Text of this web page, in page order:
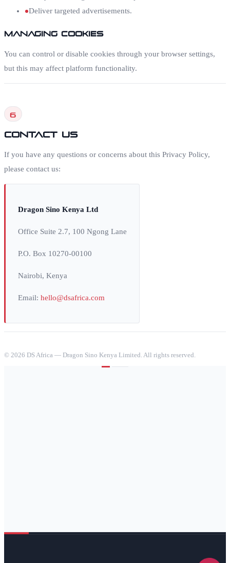
Deliver targeted advertisements.
Managing Cookies
You can control or disable cookies through your browser settings,
but this may affect platform functionality.
6
Contact Us
If you have any questions or concerns about this Privacy Policy,
please contact us:
Dragon Sino Kenya Ltd
Office Suite 2.7, 100 Ngong Lane
P.O. Box 10270-00100
Nairobi, Kenya
Email: hello@dsafrica.com
© 2026 DS Africa — Dragon Sino Kenya Limited. All rights reserved.